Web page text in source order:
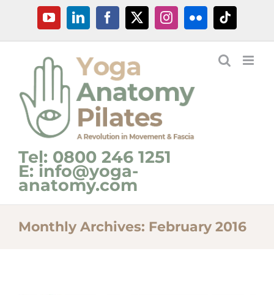
content
YouTubeLinkedInFacebook
X InstagramFlickrTiktok
Tel: 0800 246 1251
E: info@yoga-
anatomy.com
Monthly Archives: February 2016